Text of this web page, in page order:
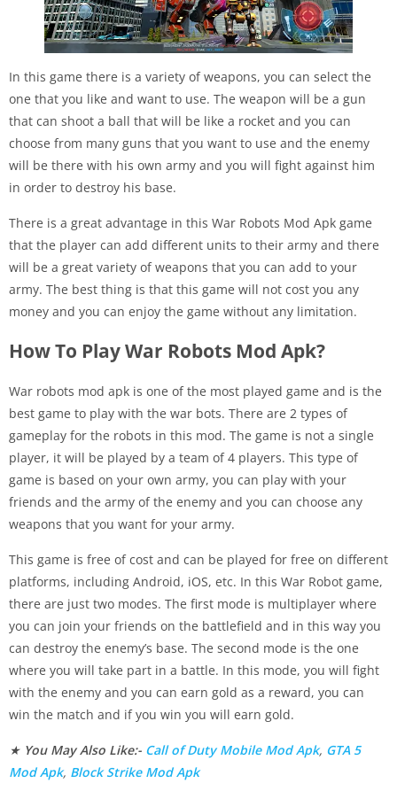
In this game there is a variety of weapons, you can select the
one that you like and want to use. The weapon will be a gun
that can shoot a ball that will be like a rocket and you can
choose from many guns that you want to use and the enemy
will be there with his own army and you will fight against him
in order to destroy his base.
There is a great advantage in this War Robots Mod Apk game
that the player can add different units to their army and there
will be a great variety of weapons that you can add to your
army. The best thing is that this game will not cost you any
money and you can enjoy the game without any limitation.
How To Play War Robots Mod Apk?
War robots mod apk is one of the most played game and is the
best game to play with the war bots. There are 2 types of
gameplay for the robots in this mod. The game is not a single
player, it will be played by a team of 4 players. This type of
game is based on your own army, you can play with your
friends and the army of the enemy and you can choose any
weapons that you want for your army.
This game is free of cost and can be played for free on different
platforms, including Android, iOS, etc. In this War Robot game,
there are just two modes. The first mode is multiplayer where
you can join your friends on the battlefield and in this way you
can destroy the enemy’s base. The second mode is the one
where you will take part in a battle. In this mode, you will fight
with the enemy and you can earn gold as a reward, you can
win the match and if you win you will earn gold.
★ You May Also Like:- Call of Duty Mobile Mod Apk, GTA 5
Mod Apk, Block Strike Mod Apk